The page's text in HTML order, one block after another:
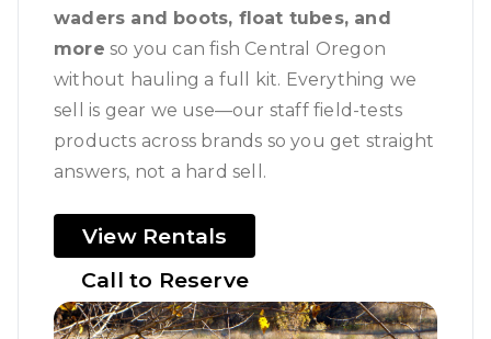
waders and boots, float tubes, and
more so you can fish Central Oregon
without hauling a full kit. Everything we
sell is gear we use—our staff field-tests
products across brands so you get straight
answers, not a hard sell.
View Rentals
Call to Reserve